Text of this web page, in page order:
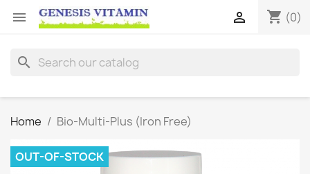
 shopping_cart (0)

search
Home Bio-Multi-Plus (Iron Free)
OUT-OF-STOCK